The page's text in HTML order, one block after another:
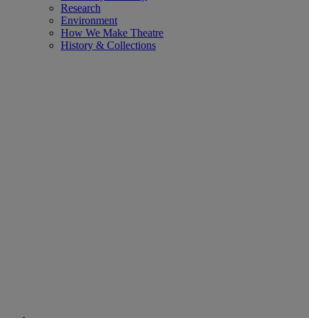
Research
Environment
How We Make Theatre
History & Collections